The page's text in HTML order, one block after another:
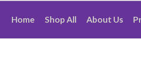
Home Shop All About Us